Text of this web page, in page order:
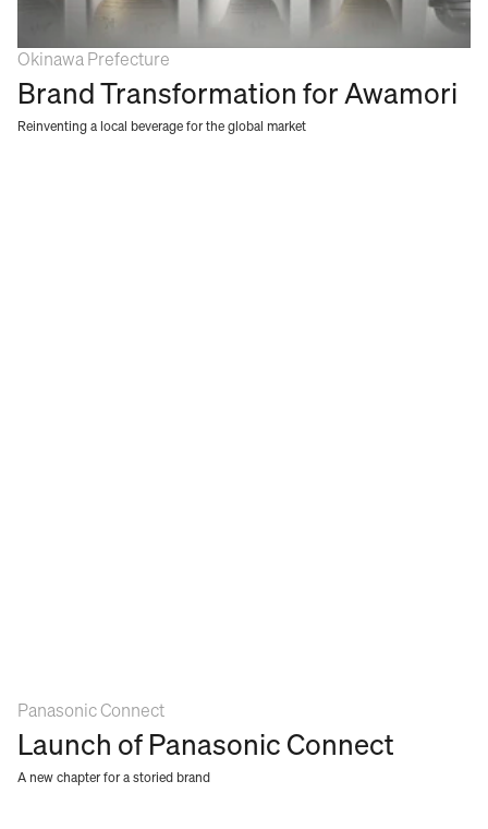
Okinawa Prefecture
Brand Transformation for Awamori
Reinventing a local beverage for the global market
Panasonic Connect
Launch of Panasonic Connect
A new chapter for a storied brand